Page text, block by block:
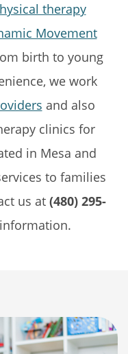
therapy
Movement
birth to young
we work
and also
clinics for
in Mesa and
to families
us at (480) 295-